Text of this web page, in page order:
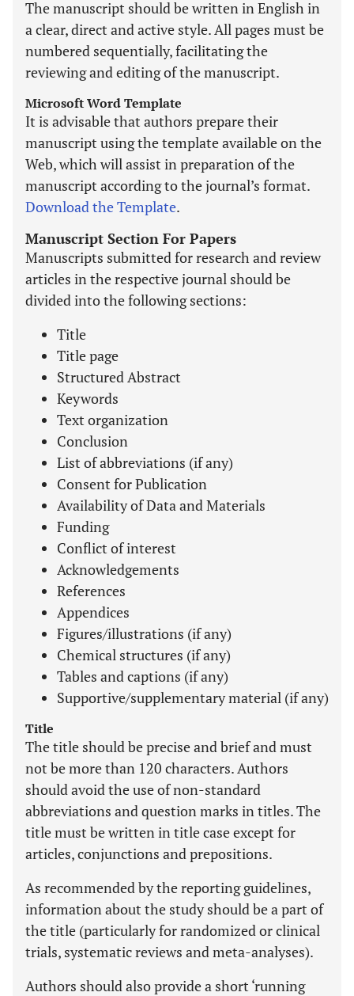
The manuscript should be written in English in
a clear, direct and active style. All pages must be
numbered sequentially, facilitating the
reviewing and editing of the manuscript.
Microsoft Word Template
It is advisable that authors prepare their
manuscript using the template available on the
Web, which will assist in preparation of the
manuscript according to the journal’s format.
Download the Template.
Manuscript Section For Papers
Manuscripts submitted for research and review
articles in the respective journal should be
divided into the following sections:
Title
Title page
Structured Abstract
Keywords
Text organization
Conclusion
List of abbreviations (if any)
Consent for Publication
Availability of Data and Materials
Funding
Conflict of interest
Acknowledgements
References
Appendices
Figures/illustrations (if any)
Chemical structures (if any)
Tables and captions (if any)
Supportive/supplementary material (if any)
Title
The title should be precise and brief and must
not be more than 120 characters. Authors
should avoid the use of non-standard
abbreviations and question marks in titles. The
title must be written in title case except for
articles, conjunctions and prepositions.
As recommended by the reporting guidelines,
information about the study should be a part of
the title (particularly for randomized or clinical
trials, systematic reviews and meta-analyses).
Authors should also provide a short ‘running